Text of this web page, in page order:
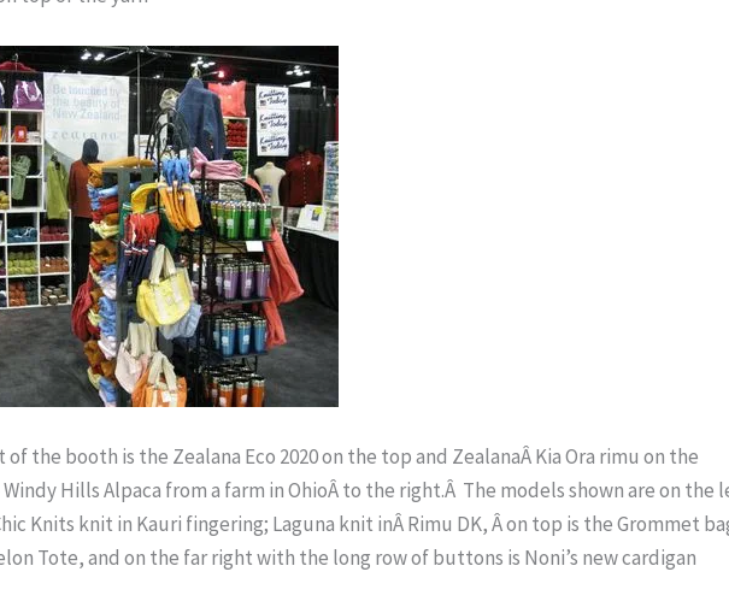
the booth is the Zealana Eco 2020 on the top and ZealanaÂ Kia Ora rimu on the
Hills Alpaca from a farm in OhioÂ to the right.Â The models shown are on the
Knits knit in Kauri fingering; Laguna knit inÂ Rimu DK, Â on top is the Grommet
Tote, and on the far right with the long row of buttons is Noni’s new cardigan